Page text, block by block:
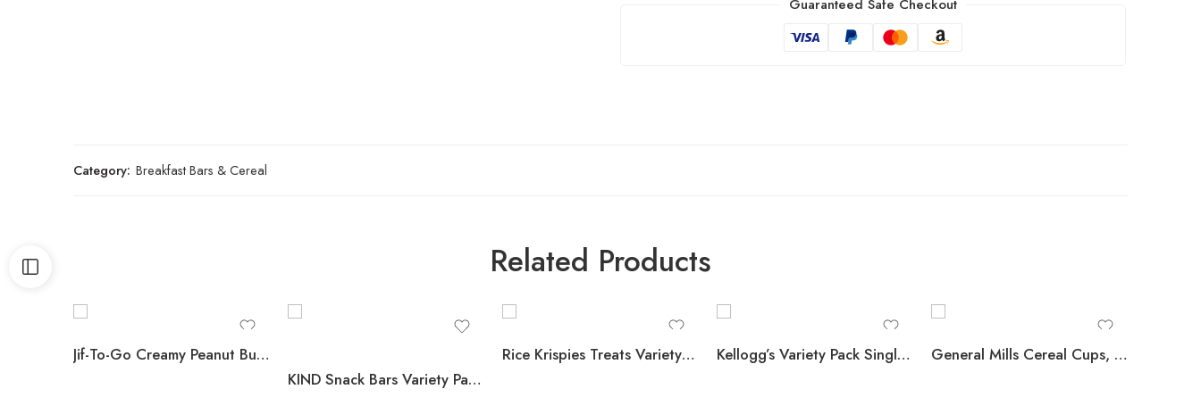
Guaranteed Safe Checkout
Category: Breakfast Bars & Cereal
Related Products
Jif-To-Go Creamy Peanut Butter, 36 ct.
KIND Snack Bars Variety Pack, Dark Chocolate Nuts & Sea Salt and Peanut Butter Dark Chocolate, 18 ct.
Rice Krispies Treats Variety Pack, 40 ct. Kellogg’s Variety Pack Single Serve Cereals, 12 pk. General Mills Cereal Cups, Variety Pack, 12 pk.